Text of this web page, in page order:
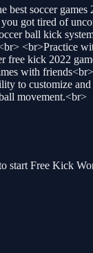
soccer
got tired of
ball kick
<br>Practice
free kick 2022
with
to customize
movement.<br>
start Free Kick